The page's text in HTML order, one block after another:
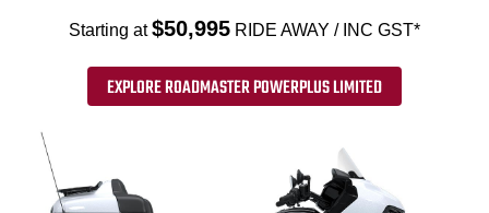
Starting at$50,995 RIDE AWAY / INC GST*
EXPLORE ROADMASTER POWERPLUS LIMITED